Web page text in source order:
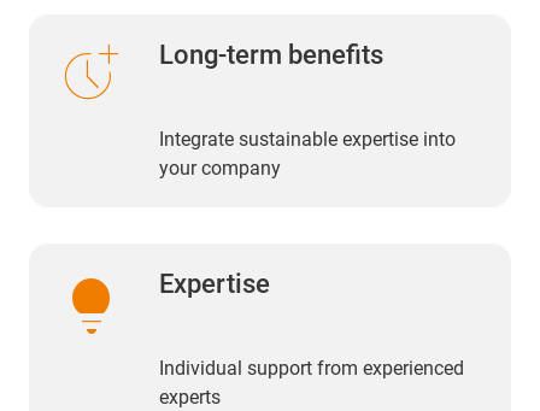
more_time Long-term benefits
Integrate sustainable expertise into
your company
lightbulb Expertise
Individual support from experienced
experts